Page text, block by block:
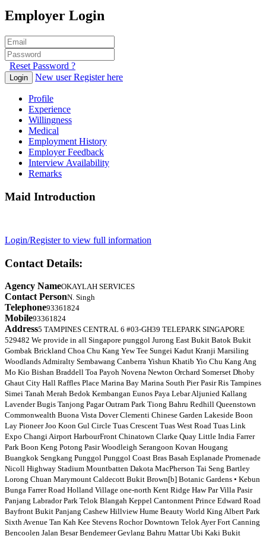
Employer Login
Reset Password ?
Login New user Register here
Profile
Experience
Willingness
Medical
Employment History
Employer Feedback
Interview Availability
Remarks
Maid Introduction
Login/Register to view full information
Contact Details:
Agency NameOKAYLAH SERVICES
Contact PersonN. Singh
Telephone93361824
Mobile93361824
Address5 TAMPINES CENTRAL 6 #03-GH39 TELEPARK SINGAPORE
529482 We provide in all Singapore punggol Jurong East Bukit Batok Bukit
Gombak Brickland Choa Chu Kang Yew Tee Sungei Kadut Kranji Marsiling
Woodlands Admiralty Sembawang Canberra Yishun Khatib Yio Chu Kang Ang
Mo Kio Bishan Braddell Toa Payoh Novena Newton Orchard Somerset Dhoby
Ghaut City Hall Raffles Place Marina Bay Marina South Pier Pasir Ris Tampines
Simei Tanah Merah Bedok Kembangan Eunos Paya Lebar Aljunied Kallang
Lavender Bugis Tanjong Pagar Outram Park Tiong Bahru Redhill Queenstown
Commonwealth Buona Vista Dover Clementi Chinese Garden Lakeside Boon
Lay Pioneer Joo Koon Gul Circle Tuas Crescent Tuas West Road Tuas Link
Expo Changi Airport HarbourFront Chinatown Clarke Quay Little India Farrer
Park Boon Keng Potong Pasir Woodleigh Serangoon Kovan Hougang
Buangkok Sengkang Punggol Punggol Coast Bras Basah Esplanade Promenade
Nicoll Highway Stadium Mountbatten Dakota MacPherson Tai Seng Bartley
Lorong Chuan Marymount Caldecott Bukit Brown[b] Botanic Gardens • Kebun
Bunga Farrer Road Holland Village one-north Kent Ridge Haw Par Villa Pasir
Panjang Labrador Park Telok Blangah Keppel Cantonment Prince Edward Road
Bayfront Bukit Panjang Cashew Hillview Hume Beauty World King Albert Park
Sixth Avenue Tan Kah Kee Stevens Rochor Downtown Telok Ayer Fort Canning
Bencoolen Jalan Besar Bendemeer Geylang Bahru Mattar Ubi Kaki Bukit